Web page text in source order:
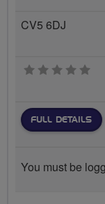
CV5 6DJ
0
FULL DETAILS
You must be